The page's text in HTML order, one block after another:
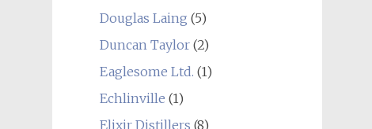
Douglas Laing (5)
Duncan Taylor(2)
Eaglesome Ltd. (1)
Echlinville (1)
Elixir Distillers (8)